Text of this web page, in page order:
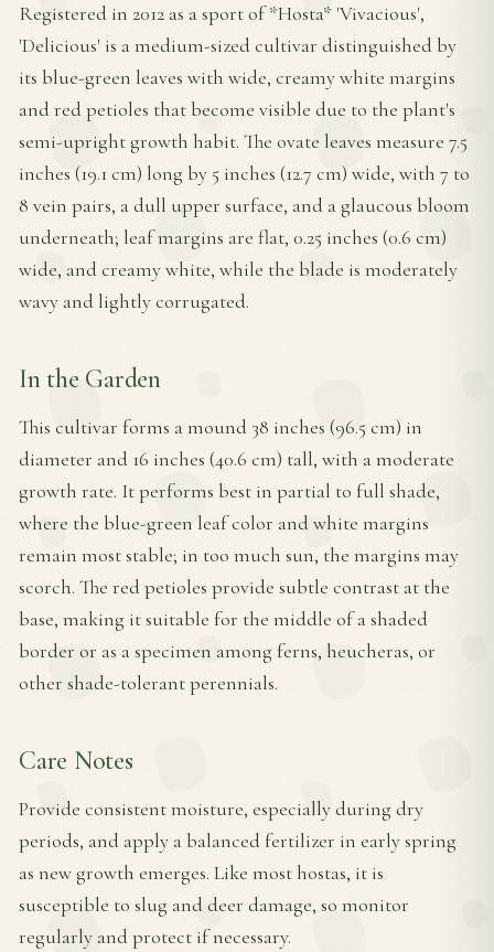
Registered in 2012 as a sport of *Hosta* 'Vivacious',
'Delicious' is a medium-sized cultivar distinguished by
its blue-green leaves with wide, creamy white margins
and red petioles that become visible due to the plant's
semi-upright growth habit. The ovate leaves measure 7.5
inches (19.1 cm) long by 5 inches (12.7 cm) wide, with 7 to
8 vein pairs, a dull upper surface, and a glaucous bloom
underneath; leaf margins are flat, 0.25 inches (0.6 cm)
wide, and creamy white, while the blade is moderately
wavy and lightly corrugated.
In the Garden
This cultivar forms a mound 38 inches (96.5 cm) in
diameter and 16 inches (40.6 cm) tall, with a moderate
growth rate. It performs best in partial to full shade,
where the blue-green leaf color and white margins
remain most stable; in too much sun, the margins may
scorch. The red petioles provide subtle contrast at the
base, making it suitable for the middle of a shaded
border or as a specimen among ferns, heucheras, or
other shade-tolerant perennials.
Care Notes
Provide consistent moisture, especially during dry
periods, and apply a balanced fertilizer in early spring
as new growth emerges. Like most hostas, it is
susceptible to slug and deer damage, so monitor
regularly and protect if necessary.